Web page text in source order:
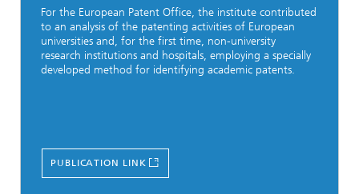
For the European Patent Office, the institute contributed
to an analysis of the patenting activities of European
universities and, for the first time, non-university
research institutions and hospitals, employing a specially
developed method for identifying academic patents.
PUBLICATION LINK